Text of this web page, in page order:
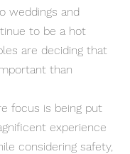
weddings and
to be a hot
are deciding that
than
focus is being put
experience
considering safety,